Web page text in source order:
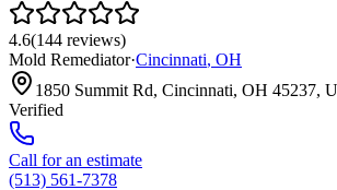
4.6(144 reviews)
Mold Remediator·Cincinnati, OH
1850 Summit Rd, Cincinnati, OH 45237,
Verified
Call for an estimate
(513) 561-7378